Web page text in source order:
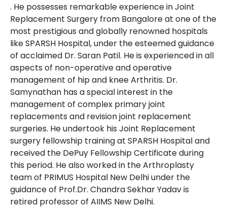
. He possesses remarkable experience in Joint
Replacement Surgery from Bangalore at one of the
most prestigious and globally renowned hospitals
like SPARSH Hospital, under the esteemed guidance
of acclaimed Dr. Saran Patil. He is experienced in all
aspects of non-operative and operative
management of hip and knee Arthritis. Dr.
Samynathan has a special interest in the
management of complex primary joint
replacements and revision joint replacement
surgeries. He undertook his Joint Replacement
surgery fellowship training at SPARSH Hospital and
received the DePuy Fellowship Certificate during
this period. He also worked in the Arthroplasty
team of PRIMUS Hospital New Delhi under the
guidance of Prof.Dr. Chandra Sekhar Yadav is
retired professor of AIIMS New Delhi.